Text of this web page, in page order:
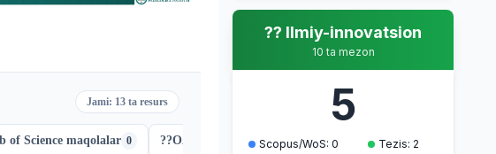
Jami: 13 ta resurs
of Science maqolalar 0 ??OAK jurnali maqolalar 2 Ma'naviy-ma'rifiy
?? Ilmiy-innovatsion
10 ta mezon
5
Scopus/WoS: 0
Tezis: 2